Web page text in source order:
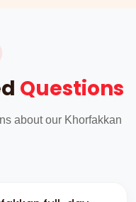
Questions
about our Khorfakkan